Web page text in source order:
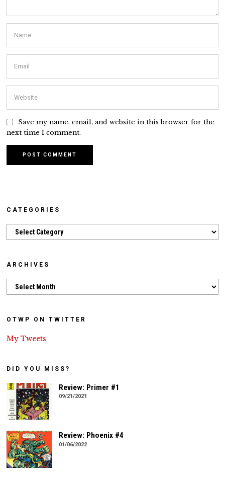
Save my name, email, and website in this browser for the
next time I comment.
CATEGORIES
Categories
ARCHIVES
Archives
OTWP ON TWITTER
My Tweets
DID YOU MISS?
Review: Primer #1
09/21/2021
Review: Phoenix #4
01/06/2022